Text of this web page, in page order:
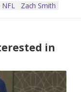
NFL Zach Smith
in